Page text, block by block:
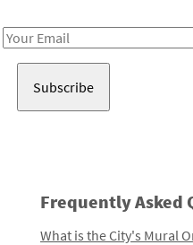
Email
Frequently Asked
What is the City's Mural